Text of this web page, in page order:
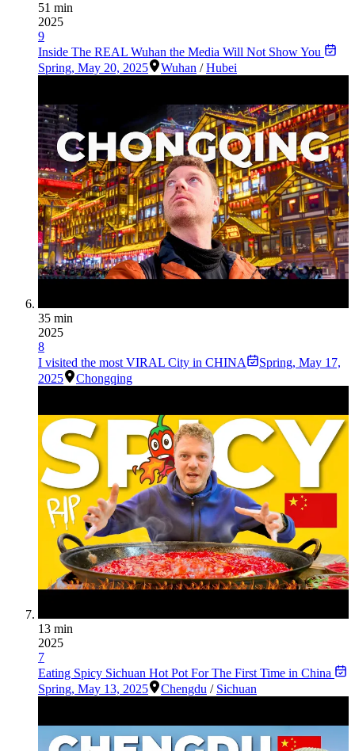
51 min
2025
9
Inside The REAL Wuhan the Media Will Not Show You
Spring, May 20, 2025 Wuhan /Hubei
35 min
2025
8
I visited the most VIRAL City in CHINA
Spring, May 17,
2025
Chongqing
13 min
2025
7
Eating Spicy Sichuan Hot Pot For The First Time in China
Spring, May 13, 2025 Chengdu / Sichuan